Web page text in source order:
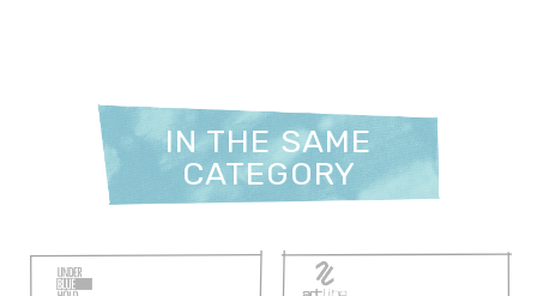
IN THE SAME
CATEGORY